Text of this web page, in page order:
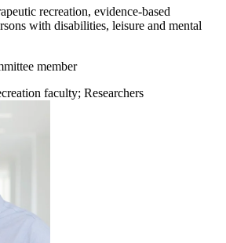
recreation, evidence-based
with disabilities, leisure and mental
member
faculty; Researchers